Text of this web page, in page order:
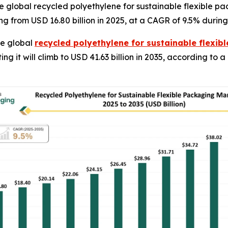
global recycled polyethylene for sustainable flexible
from USD 16.80 billion in 2025, at a CAGR of 9.5%
global recycled polyethylene for sustainable
it will climb to USD 41.63 billion in 2035, according